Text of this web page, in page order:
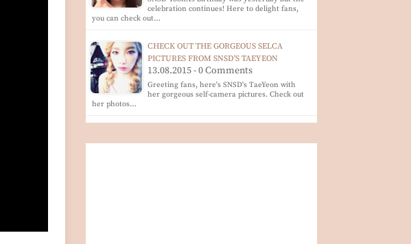
celebration continues! Here to delight fans,
you can check out…
CHECK OUT THE GORGEOUS SELCA
PICTURES FROM SNSD'S TAEYEON
13.08.2015 - 0 Comments
Greeting fans, here's SNSD's TaeYeon with
her gorgeous self-camera pictures. Check out
her photos…